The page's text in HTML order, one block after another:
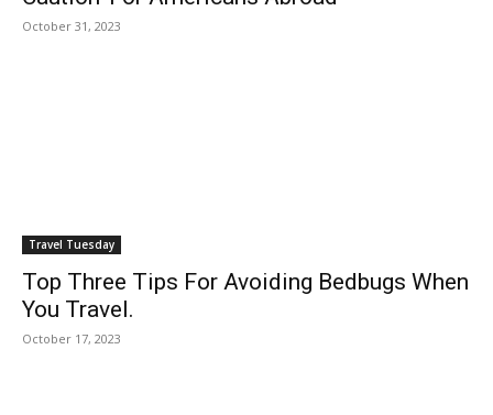
October 31, 2023
Travel Tuesday
Top Three Tips For Avoiding Bedbugs When
You Travel.
October 17, 2023